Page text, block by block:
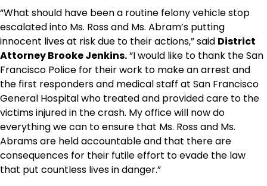
“What should have been a routine felony vehicle stop
escalated into Ms. Ross and Ms. Abram’s putting
innocent lives at risk due to their actions,” said District
Attorney Brooke Jenkins.“I would like to thank the San
Francisco Police for their work to make an arrest and
the first responders and medical staff at San Francisco
General Hospital who treated and provided care to the
victims injured in the crash. My office will now do
everything we can to ensure that Ms. Ross and Ms.
Abrams are held accountable and that there are
consequences for their futile effort to evade the law
that put countless lives in danger.”